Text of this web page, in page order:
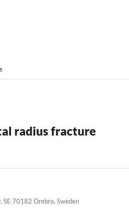
radius fracture
SE 70182 Örebro, Sweden